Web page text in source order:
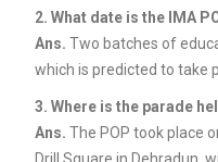
2. What date is the IMA
Ans. Two batches of
which is predicted to take
3. Where is the parade
Ans. The POP took place
Drill Square in Dehradun,